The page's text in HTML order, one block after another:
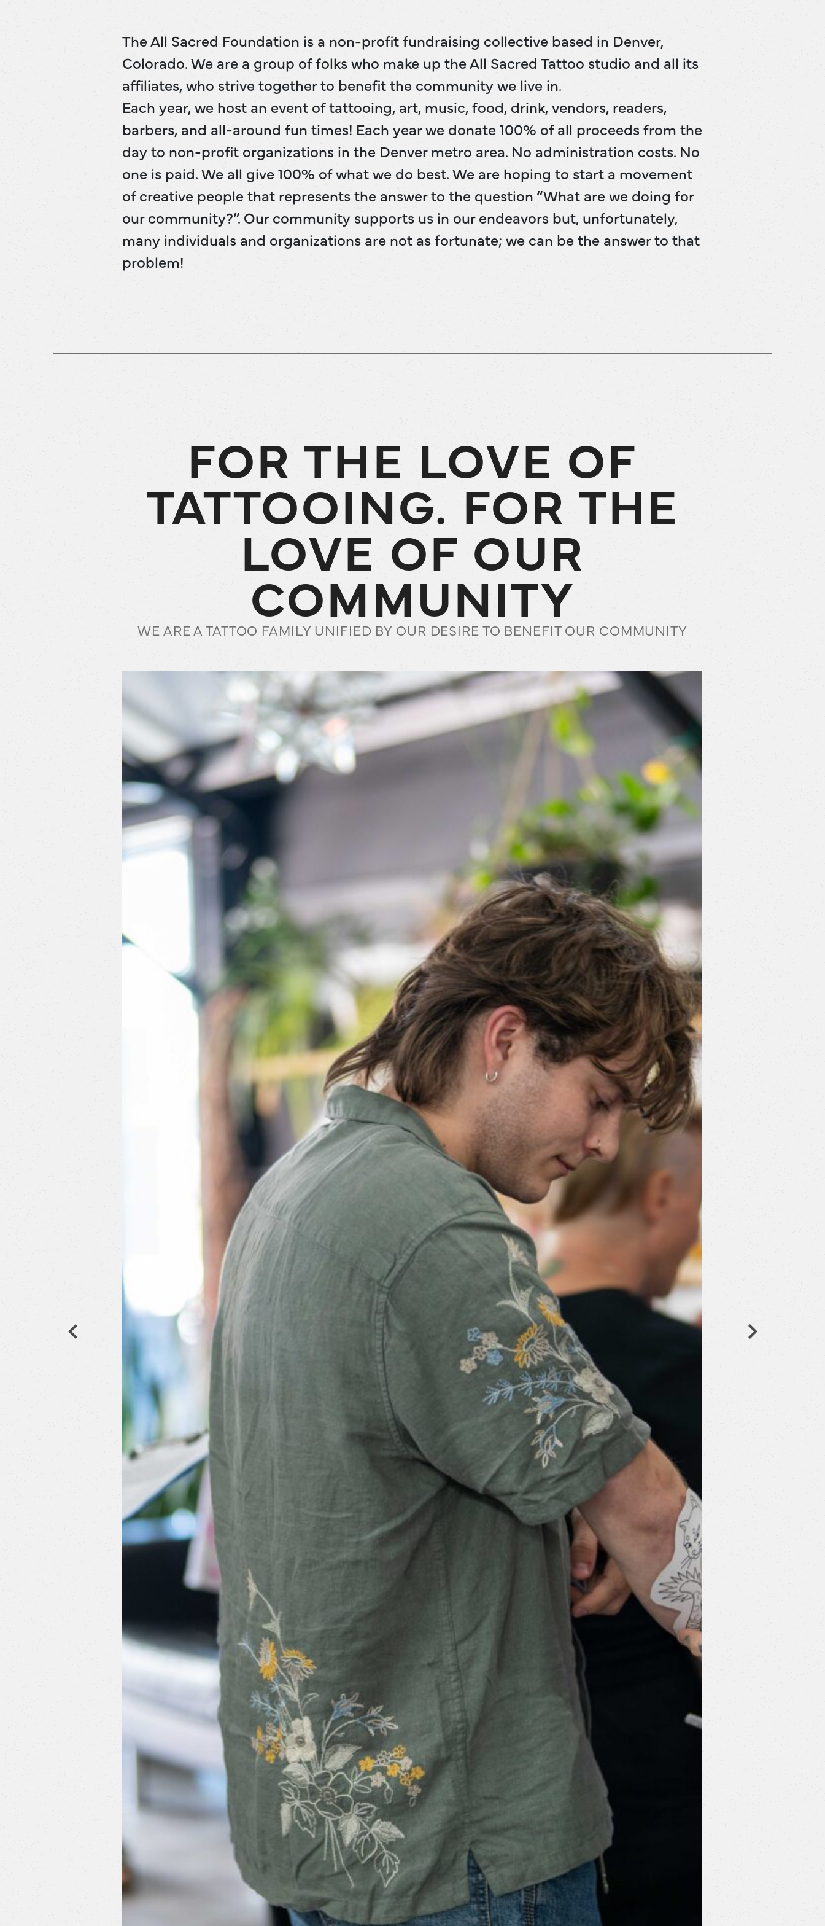
The All Sacred Foundation is a non-profit fundraising collective based in Denver,
Colorado. We are a group of folks who make up the All Sacred Tattoo studio and all its
affiliates, who strive together to benefit the community we live in.
Each year, we host an event of tattooing, art, music, food, drink, vendors, readers,
barbers, and all-around fun times! Each year we donate 100% of all proceeds from the
day to non-profit organizations in the Denver metro area. No administration costs. No
one is paid. We all give 100% of what we do best. We are hoping to start a movement
of creative people that represents the answer to the question “What are we doing for
our community?”. Our community supports us in our endeavors but, unfortunately,
many individuals and organizations are not as fortunate; we can be the answer to that
problem!
FOR THE LOVE OF
TATTOOING. FOR THE
LOVE OF OUR
COMMUNITY
WE ARE A TATTOO FAMILY UNIFIED BY OUR DESIRE TO BENEFIT OUR COMMUNITY